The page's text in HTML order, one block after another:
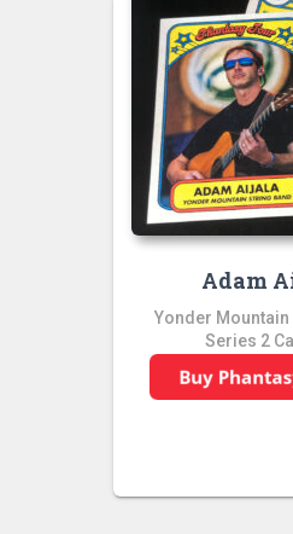
Adam
Yonder Mountain
Series 2